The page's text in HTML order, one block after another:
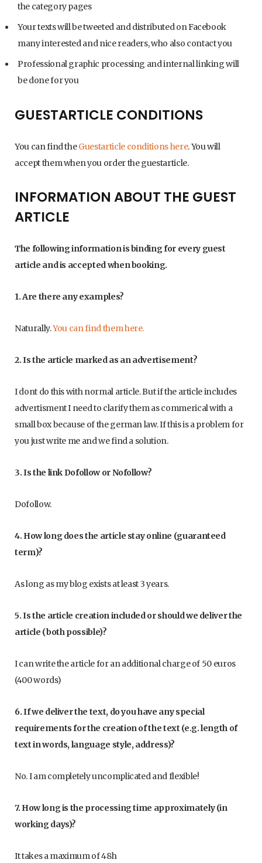
the category pages
Your texts will be tweeted and distributed on Facebook
many interested and nice readers, who also contact you
Professional graphic processing and internal linking will
be done for you
GUESTARTICLE CONDITIONS
You can find theGuestarticle conditions here. You will
accept them when you order the guestarticle.
INFORMATION ABOUT THE GUEST
ARTICLE
The following information is binding for every guest
article and is accepted when booking.
1. Are there any examples?
Naturally.You can find them here.
2. Is the article marked as an advertisement?
I dont do this with normal article. But if the article includes
advertisment I need to clarify them as commerical with a
small box because of the german law. If this is a problem for
you just write me and we find a solution.
3. Is the link Dofollow or Nofollow?
Dofollow.
4. How long does the article stay online (guaranteed
term)?
As long as my blog exists at least 3 years.
5. Is the article creation included or should we deliver the
article (both possible)?
I can write the article for an additional charge of 50 euros
(400 words)
6. If we deliver the text, do you have any special
requirements for the creation of the text (e.g. length of
text in words, language style, address)?
No. I am completely uncomplicated and flexible!
7. How long is the processing time approximately (in
working days)?
It takes a maximum of 48h